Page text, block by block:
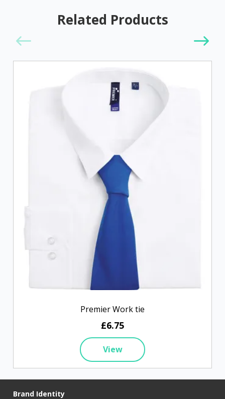
Related Products
Premier Work tie
£6.75
View
Brand Identity